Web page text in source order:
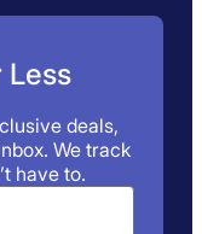
Less
deals,
We track
have to.